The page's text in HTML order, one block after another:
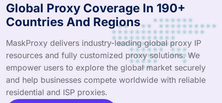
Global Proxy Coverage In 190+
Countries And Regions
MaskProxy delivers industry-leading global proxy IP
resources and fully customized proxy solutions. We
empower users to explore the global market securely
and help businesses compete worldwide with reliable
residential and ISP proxies.